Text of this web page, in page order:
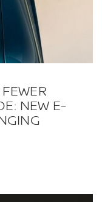
NEW E-